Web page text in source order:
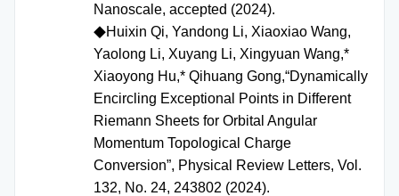
Nanoscale, accepted (2024).
◆Huixin Qi, Yandong Li, Xiaoxiao Wang,
Yaolong Li, Xuyang Li, Xingyuan Wang,*
Xiaoyong Hu,* Qihuang Gong,“Dynamically
Encircling Exceptional Points in Different
Riemann Sheets for Orbital Angular
Momentum Topological Charge
Conversion”, Physical Review Letters, Vol.
132, No. 24, 243802 (2024).